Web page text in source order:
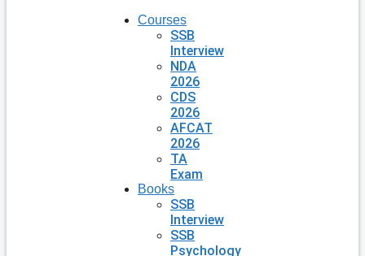
Courses
SSB
Interview
NDA
2026
CDS
2026
AFCAT
2026
TA
Exam
Books
SSB
Interview
SSB
Psychology